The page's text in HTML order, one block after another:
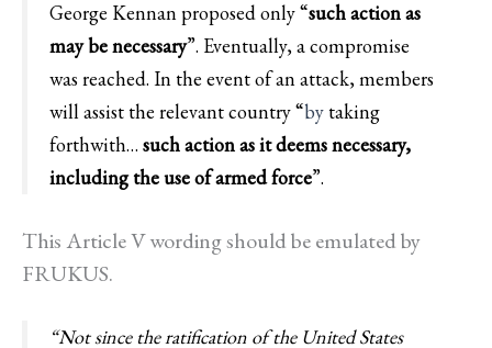
George Kennan proposed only “such action as
may be necessary”. Eventually, a compromise
was reached. In the event of an attack, members
will assist the relevant country“bytaking
forthwith… such action as it deems necessary,
including the use of armed force”.
This Article V wording should be emulated by
FRUKUS.
“Not since the ratification of the United States